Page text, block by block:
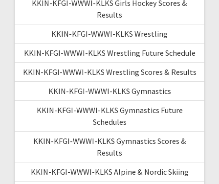
KKIN-KFGI-WWWI-KLKS Girls Hockey Scores &
Results
KKIN-KFGI-WWWI-KLKS Wrestling
KKIN-KFGI-WWWI-KLKS Wrestling Future Schedule
KKIN-KFGI-WWWI-KLKS Wrestling Scores & Results
KKIN-KFGI-WWWI-KLKS Gymnastics
KKIN-KFGI-WWWI-KLKS Gymnastics Future
Schedules
KKIN-KFGI-WWWI-KLKS Gymnastics Scores &
Results
KKIN-KFGI-WWWI-KLKS Alpine & Nordic Skiing